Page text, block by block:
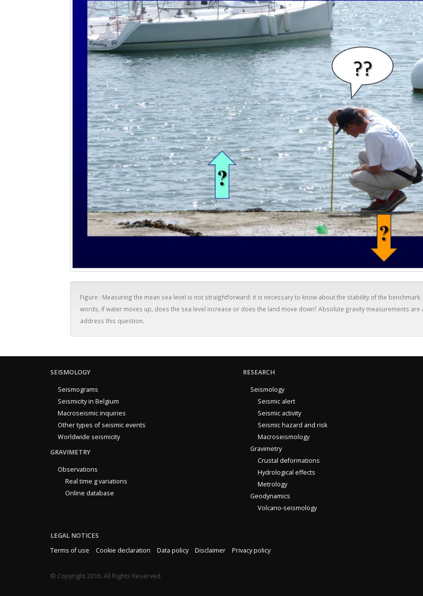
Figure : Measuring the mean sea level is not straightforward: it is necessary to know about the stability of the
words, if water moves up, does the sea level increase or does the land move down? Absolute gravity measurements are
address this question.
SEISMOLOGY
Seismograms
Seismicity in Belgium
Macroseismic inquiries
Other types of seismic events
Worldwide seismicity
GRAVIMETRY
Observations
Real time g variations
Online database
RESEARCH
Seismology
Seismic alert
Seismic activity
Seismic hazard and risk
Macroseismology
Gravimetry
Crustal deformations
Hydrological effects
Metrology
Geodynamics
Volcano-seismology
LEGAL NOTICES
Terms of use
Cookie declaration Data policy Disclaimer Privacy policy
© Copyright 2016. All Rights Reserved.